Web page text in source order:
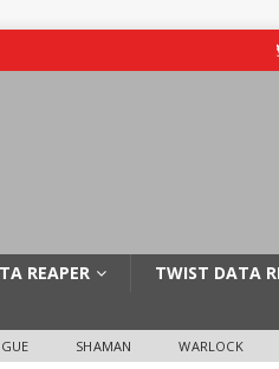
REAPER TWIST DATA
SHAMAN WARLOCK